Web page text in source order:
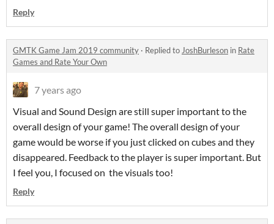
Reply
GMTK Game Jam 2019 community · Replied toJoshBurleson in Rate
Games and Rate Your Own
7 years ago
Visual and Sound Design are still super important to the
overall design of your game! The overall design of your
game would be worse if you just clicked on cubes and they
disappeared. Feedback to the player is super important. But
I feel you, I focused on the visuals too!
Reply